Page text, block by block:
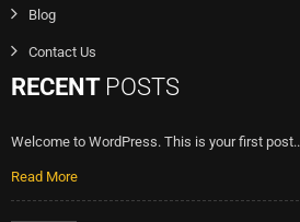
Blog
Contact Us
RECENT POSTS
Welcome to WordPress. This is your first
Read More